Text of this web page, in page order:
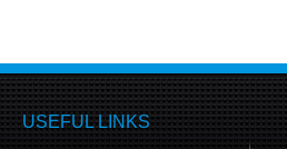
USEFUL LINKS